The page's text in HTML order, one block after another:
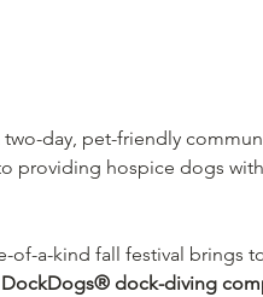
two-day, pet-friendly
providing hospice dogs
of-a-kind fall festival brings
DockDogs® dock-diving